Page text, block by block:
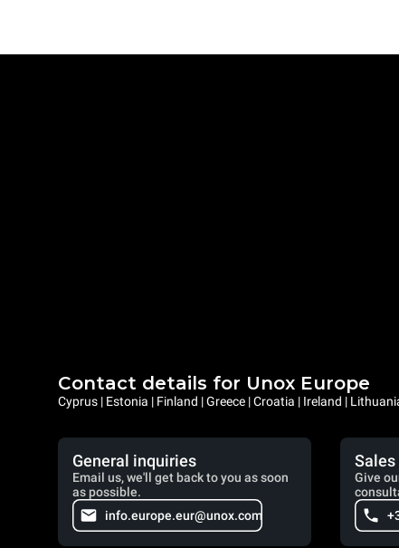
Contact details for Unox Europe
Cyprus | Estonia | Finland | Greece | Croatia | Ireland |
General inquiries
Email us, we'll get back to you as soon
as possible.
info.europe.eur@unox.com
Give